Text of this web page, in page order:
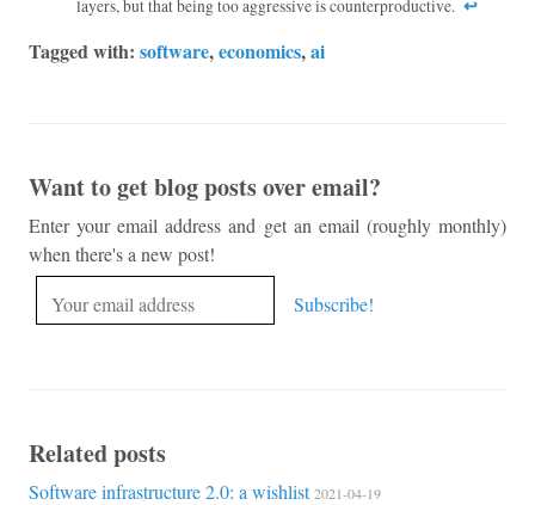
layers, but that being too aggressive is counterproductive. ↩︎
Tagged with: software,economics,ai
Want to get blog posts over email?
Enter your email address and get an email (roughly monthly)
when there's a new post!
Related posts
Software infrastructure 2.0: a wishlist2021-04-19